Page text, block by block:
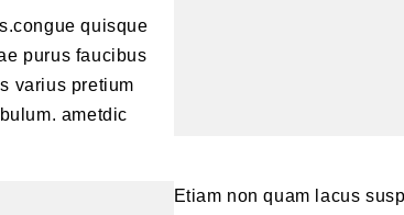
quisque
purus faucibus
varius pretium
ametdic
Etiam non quam lacus